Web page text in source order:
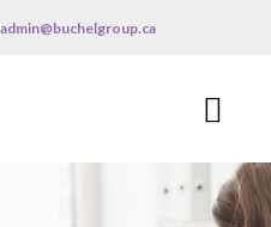
admin@buchelgroup.ca